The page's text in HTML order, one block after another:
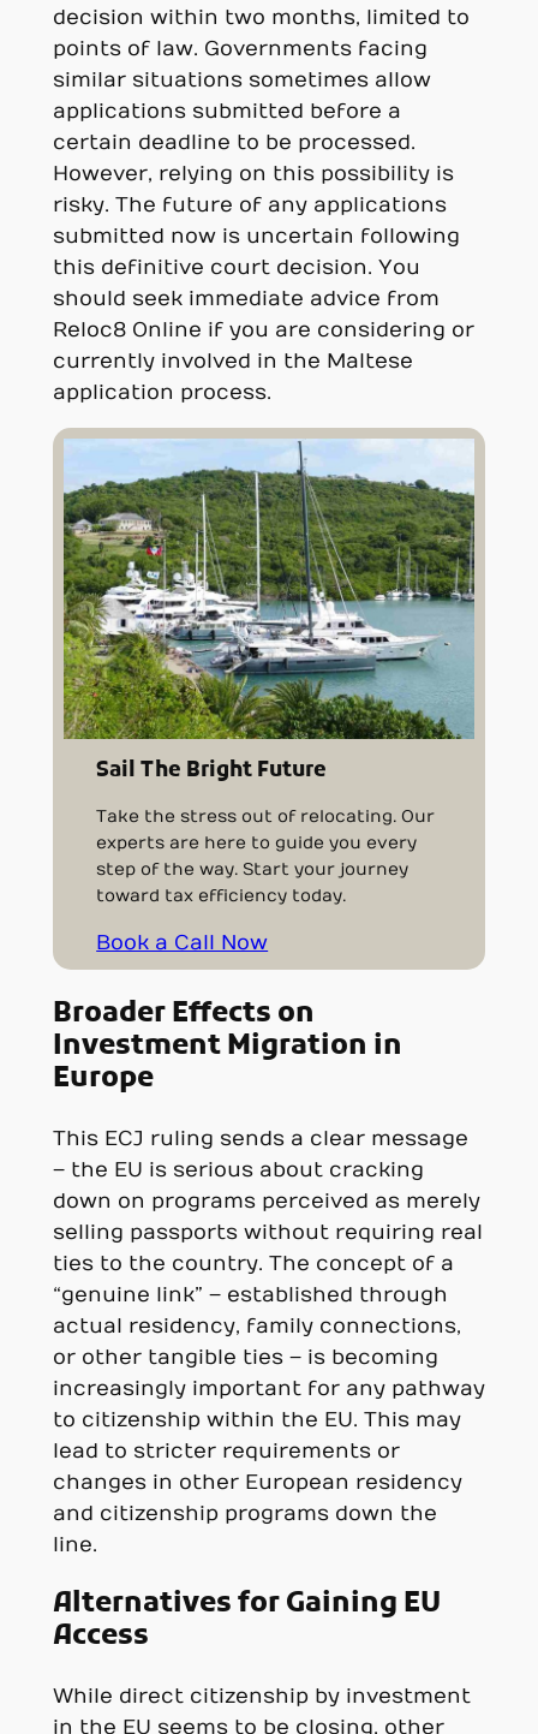
decision within two months, limited to
points of law. Governments facing
similar situations sometimes allow
applications submitted before a
certain deadline to be processed.
However, relying on this possibility is
risky. The future of any applications
submitted now is uncertain following
this definitive court decision. You
should seek immediate advice from
Reloc8 Online if you are considering or
currently involved in the Maltese
application process.
Sail The Bright Future
Take the stress out of relocating. Our
experts are here to guide you every
step of the way. Start your journey
toward tax efficiency today.
Book a Call Now
Broader Effects on
Investment Migration in
Europe
This ECJ ruling sends a clear message
– the EU is serious about cracking
down on programs perceived as merely
selling passports without requiring real
ties to the country. The concept of a
“genuine link” – established through
actual residency, family connections,
or other tangible ties – is becoming
increasingly important for any pathway
to citizenship within the EU. This may
lead to stricter requirements or
changes in other European residency
and citizenship programs down the
line.
Alternatives for Gaining EU
Access
While direct citizenship by investment
in the EU seems to be closing, other